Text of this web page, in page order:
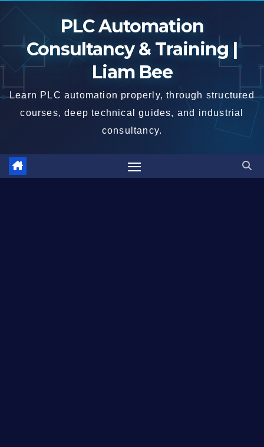
Skip
content
PLC Automation
Consultancy & Training |
Liam Bee
Learn PLC automation properly, through structured
courses, deep technical guides, and industrial
consultancy.